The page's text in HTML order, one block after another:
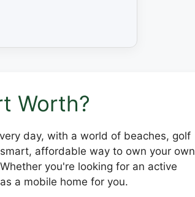
Worth?
day, with a world of beaches, golf
affordable way to own your own
you're looking for an active
a mobile home for you.